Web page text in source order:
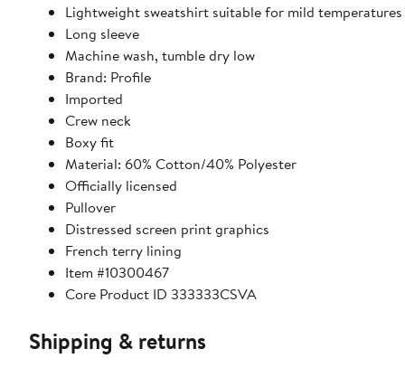
Lightweight sweatshirt suitable for mild temperatures
Long sleeve
Machine wash, tumble dry low
Brand: Profile
Imported
Crew neck
Boxy fit
Material: 60% Cotton/40% Polyester
Officially licensed
Pullover
Distressed screen print graphics
French terry lining
Item #10300467
Core Product ID 333333CSVA
Shipping & returns